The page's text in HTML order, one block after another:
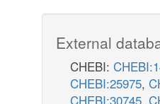
External
CHEBI:
CHEBI:25975,
CHEBI:30745,